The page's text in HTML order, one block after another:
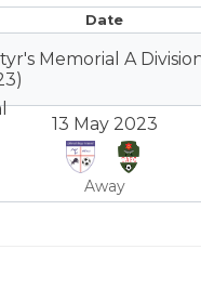
Date
Memorial A
13 May 2023
Away